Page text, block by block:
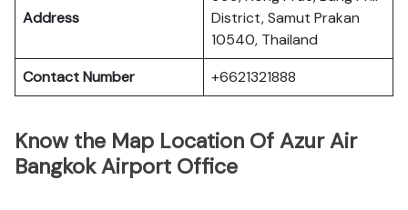
Address
District, Samut Prakan
10540, Thailand
Contact Number
+6621321888
Know the Map Location Of Azur Air
Bangkok Airport Office